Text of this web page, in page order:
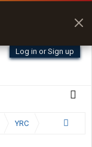
Log in or Sign up
YRC